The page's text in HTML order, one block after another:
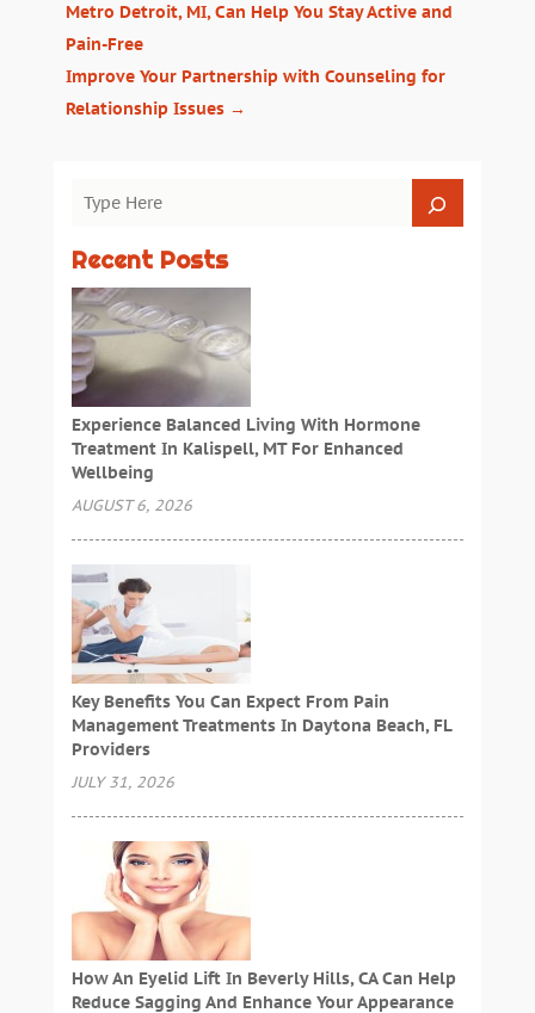
Metro Detroit, MI, Can Help You Stay Active and
Pain-Free
Improve Your Partnership with Counseling for
Relationship Issues→
Recent Posts
Experience Balanced Living With Hormone
Treatment In Kalispell, MT For Enhanced
Wellbeing
AUGUST 6, 2026
Key Benefits You Can Expect From Pain
Management Treatments In Daytona Beach, FL
Providers
JULY 31, 2026
How An Eyelid Lift In Beverly Hills, CA Can Help
Reduce Sagging And Enhance Your Appearance